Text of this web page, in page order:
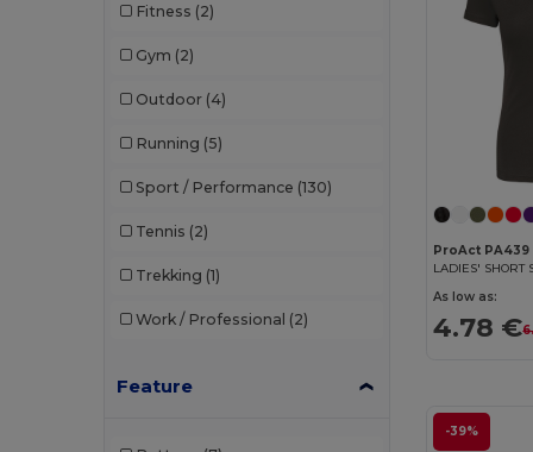
Tombo Teamsport
Valento
Velilla (2)
Fitness (2)
Gym (2)
Outdoor (4)
Running (5)
Sport / Performance (130)
Tennis (2)
Trekking (1)
Work / Professional (2)
Feature
ProAct PA439
As low as:
4.78 €
-39%